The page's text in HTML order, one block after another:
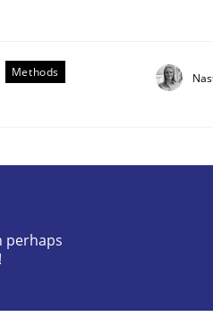
Engineering
Methods
perhaps